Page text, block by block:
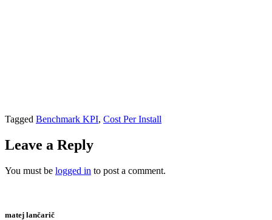
Tagged Benchmark KPI, Cost Per Install
Leave a Reply
You must be logged in to post a comment.
matej lančarič